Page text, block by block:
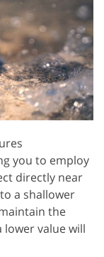
you to employ
directly near
a shallower
the
lower value will